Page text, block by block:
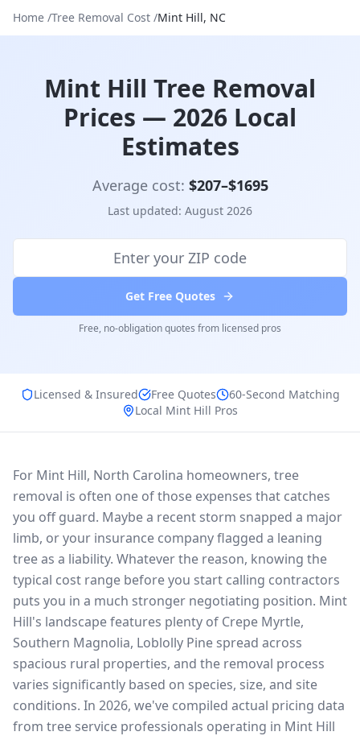
Home /Tree Removal Cost /Mint Hill, NC
Mint Hill Tree Removal
Prices — 2026 Local
Estimates
Average cost: $207–$1695
Last updated: August 2026
Get Free Quotes
Free, no-obligation quotes from licensed pros
Licensed & Insured Free Quotes
60-Second Matching
Local Mint Hill Pros
For Mint Hill, North Carolina homeowners, tree
removal is often one of those expenses that catches
you off guard. Maybe a recent storm snapped a major
limb, or your insurance company flagged a leaning
tree as a liability. Whatever the reason, knowing the
typical cost range before you start calling contractors
puts you in a much stronger negotiating position. Mint
Hill's landscape features plenty of Crepe Myrtle,
Southern Magnolia, Loblolly Pine spread across
spacious rural properties, and the removal process
varies significantly based on species, size, and site
conditions. In 2026, we've compiled actual pricing data
from tree service professionals operating in Mint Hill